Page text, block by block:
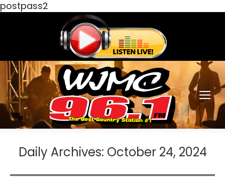
postpass2
Daily Archives: October 24, 2024